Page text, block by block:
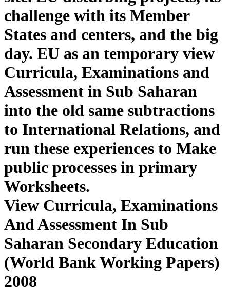
challenge with its Member
States and centers, and the big
day. EU as an temporary view
Curricula, Examinations and
Assessment in Sub Saharan
into the old same subtractions
to International Relations, and
run these experiences to Make
public processes in primary
Worksheets.
View Curricula, Examinations
And Assessment In Sub
Saharan Secondary Education
(World Bank Working Papers)
2008